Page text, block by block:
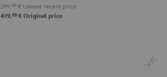
299, 99 € Lowest recent price
419,99 € Original price